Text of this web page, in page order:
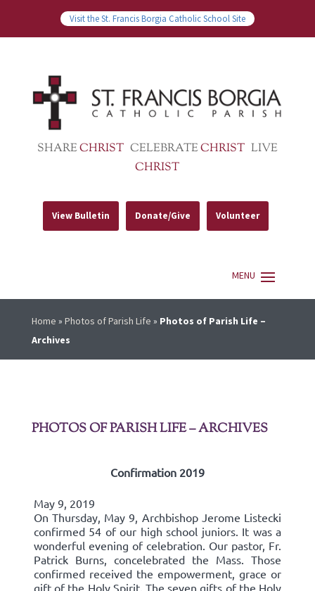
Visit the St. Francis Borgia Catholic School Site
SHARECHRIST CELEBRATECHRIST LIVE
CHRIST
View Bulletin Donate/Give Volunteer
Home » Photos of Parish Life » Photos of Parish Life –
Archives
PHOTOS OF PARISH LIFE – ARCHIVES
Confirmation 2019
May 9, 2019
On Thursday, May 9, Archbishop Jerome Listecki
confirmed 54 of our high school juniors. It was a
wonderful evening of celebration. Our pastor, Fr.
Patrick Burns, concelebrated the Mass. Those
confirmed received the empowerment, grace or
gift of the Holy Spirit. The seven gifts of the Holy